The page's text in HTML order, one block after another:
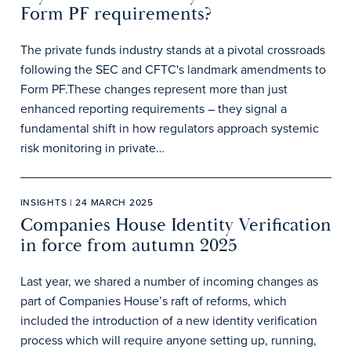
Form PF requirements?
The private funds industry stands at a pivotal crossroads
following the SEC and CFTC's landmark amendments to
Form PF.These changes represent more than just
enhanced reporting requirements – they signal a
fundamental shift in how regulators approach systemic
risk monitoring in private…
INSIGHTS | 24 MARCH 2025
Companies House Identity Verification
in force from autumn 2025
Last year, we shared a number of incoming changes as
part of Companies House’s raft of reforms, which
included the introduction of a new identity verification
process which will require anyone setting up, running,